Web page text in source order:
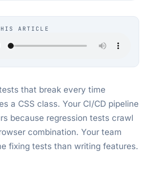
ARTICLE
that break every time
a CSS class. Your CI/CD pipeline
because regression tests crawl
combination. Your team
fixing tests than writing features.